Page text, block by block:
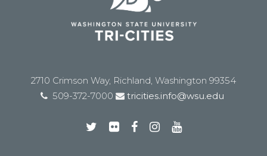
2710 Crimson Way, Richland, Washington 99354
509-372-7000
tricities.info@wsu.edu